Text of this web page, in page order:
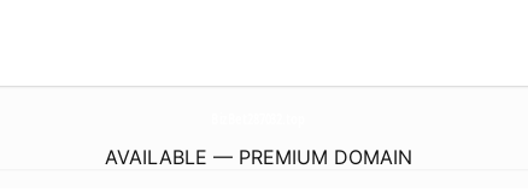
AVAILABLE — PREMIUM DOMAIN